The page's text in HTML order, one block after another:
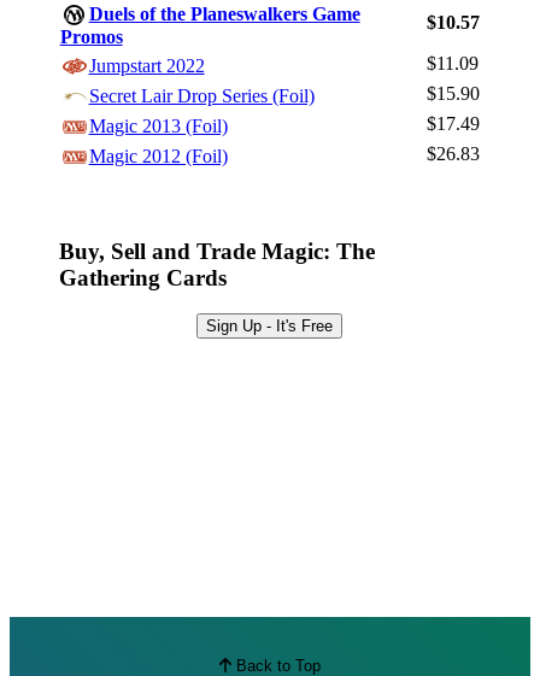
Sign Up
Browse Sets
Best Offers
Duels of the Planeswalkers Game
Promos
$10.57
Jumpstart 2022
$11.09
Secret Lair Drop Series (Foil)
$15.90
Magic 2013 (Foil)
$17.49
Magic 2012 (Foil)
$26.83
Buy, Sell and Trade Magic: The
Gathering Cards
Sign Up - It's Free
Back to Top